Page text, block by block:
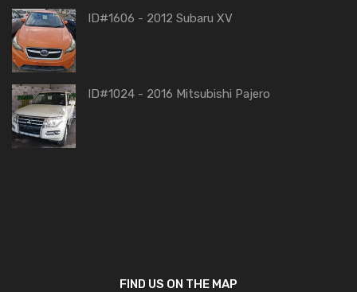
ID#1606 - 2012 Subaru XV
ID#1024 - 2016 Mitsubishi Pajero
FIND US ON THE MAP